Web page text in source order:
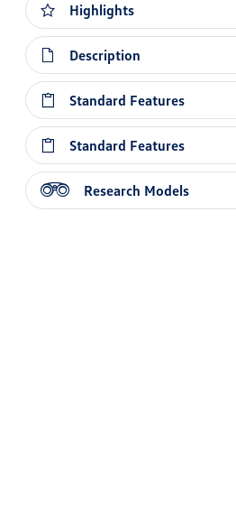
Highlights
Description
Standard Features
Standard Features
Research Models